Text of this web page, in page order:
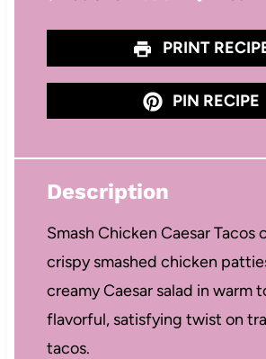
PRINT
PIN RECIPE
Description
Smash Chicken Caesar Tacos
crispy smashed chicken
creamy Caesar salad in warm
flavorful, satisfying twist on
tacos.